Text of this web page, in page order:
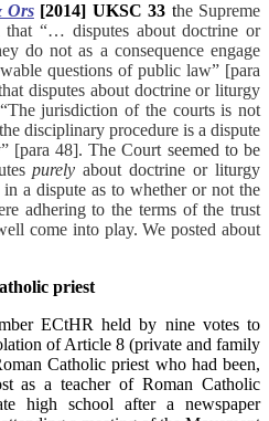
Ors[2014] UKSC 33 the Supreme
that “… disputes about doctrine or
do not as a consequence engage
questions of public law” [para
disputes about doctrine or liturgy
jurisdiction of the courts is not
disciplinary procedure is a dispute
[para 48].The Court seemed to be
purely about doctrine or liturgy
a dispute as to whether or not the
adhering to the terms of the trust
come into play. We posted about
priest
ECtHR held by nine votes to
of Article 8 (private and family
Catholic priest who had been,
as a teacher of Roman Catholic
high school after a newspaper